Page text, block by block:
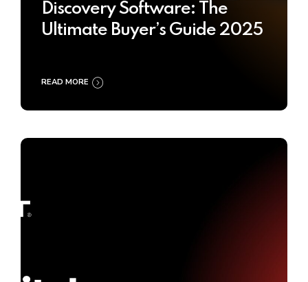
Discovery Software: The
Ultimate Buyer’s Guide 2025
READ MORE